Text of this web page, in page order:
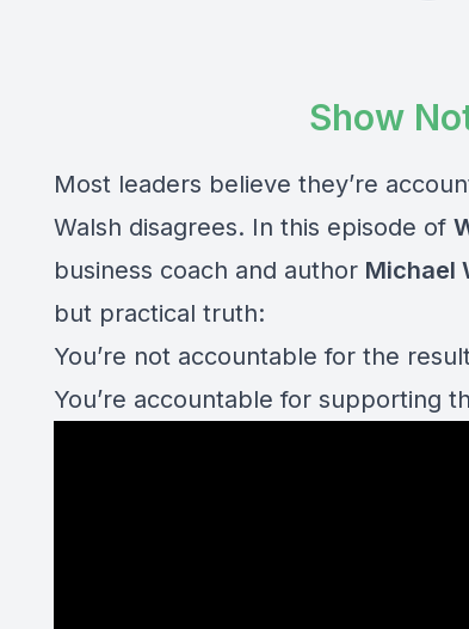
Show
Most leaders believe they’re
Walsh disagrees. In this episode of
business coach and author Michael
but practical truth:
You’re not accountable for the
You’re accountable for supporting